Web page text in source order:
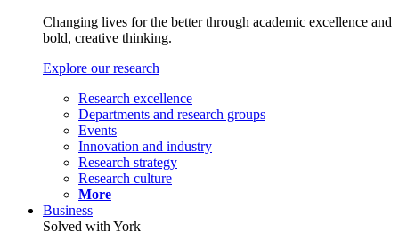
Changing lives for the better through academic excellence and
bold, creative thinking.
Explore our research
Research excellence
Departments and research groups
Events
Innovation and industry
Research strategy
Research culture
More
Business
Solved with York